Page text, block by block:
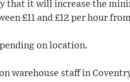
that it will increase the
£11 and £12 per hour
on location.
warehouse staff in